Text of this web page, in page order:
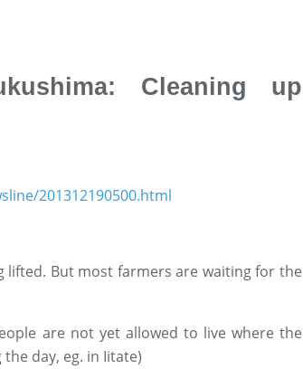
Cleaning up
201312190500.html
lifted. But most farmers are waiting for the
are not yet allowed to live where the
day, eg. in Iitate)